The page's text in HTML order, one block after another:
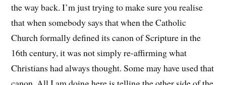
the way back. I’m just trying to make sure you realise
that when somebody says that when the Catholic
Church formally defined its canon of Scripture in the
16th century, it was not simply re-affirming what
Christians had always thought. Some may have used that